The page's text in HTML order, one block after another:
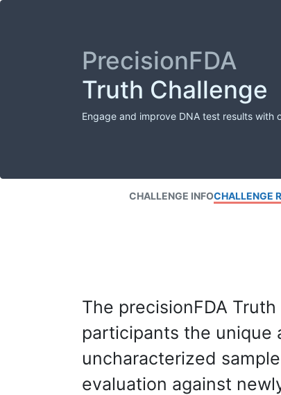
PrecisionFDA
Truth Challenge
Engage and improve DNA test results with
CHALLENGE INFOCHALLENGE
The precisionFDA
participants the unique
uncharacterized
evaluation against